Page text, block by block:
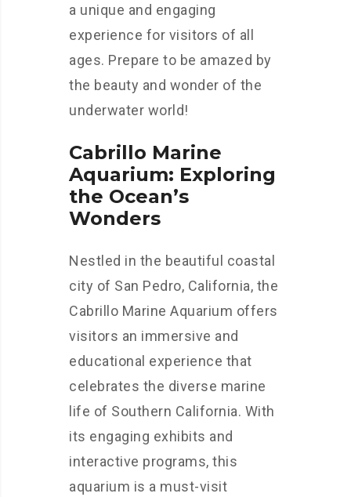
a unique and engaging
experience for visitors of all
ages. Prepare to be amazed by
the beauty and wonder of the
underwater world!
Cabrillo Marine
Aquarium: Exploring
the Ocean’s
Wonders
Nestled in the beautiful coastal
city of San Pedro, California, the
Cabrillo Marine Aquarium offers
visitors an immersive and
educational experience that
celebrates the diverse marine
life of Southern California. With
its engaging exhibits and
interactive programs, this
aquarium is a must-visit